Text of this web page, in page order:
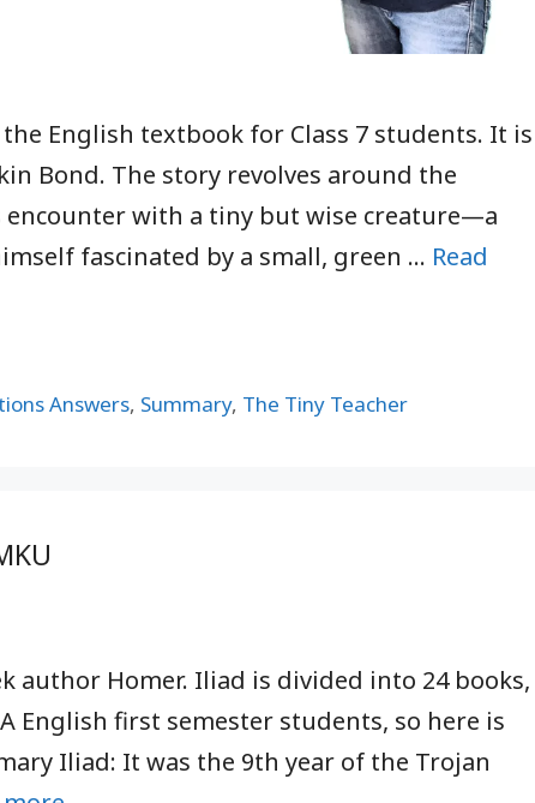
English textbook for Class 7 students. It is
Bond. The story revolves around the
with a tiny but wise creature—a
fascinated by a small, green … Read
Answers, Summary, The Tiny Teacher
author Homer. Iliad is divided into 24 books,
English first semester students, so here is
Iliad: It was the 9th year of the Trojan